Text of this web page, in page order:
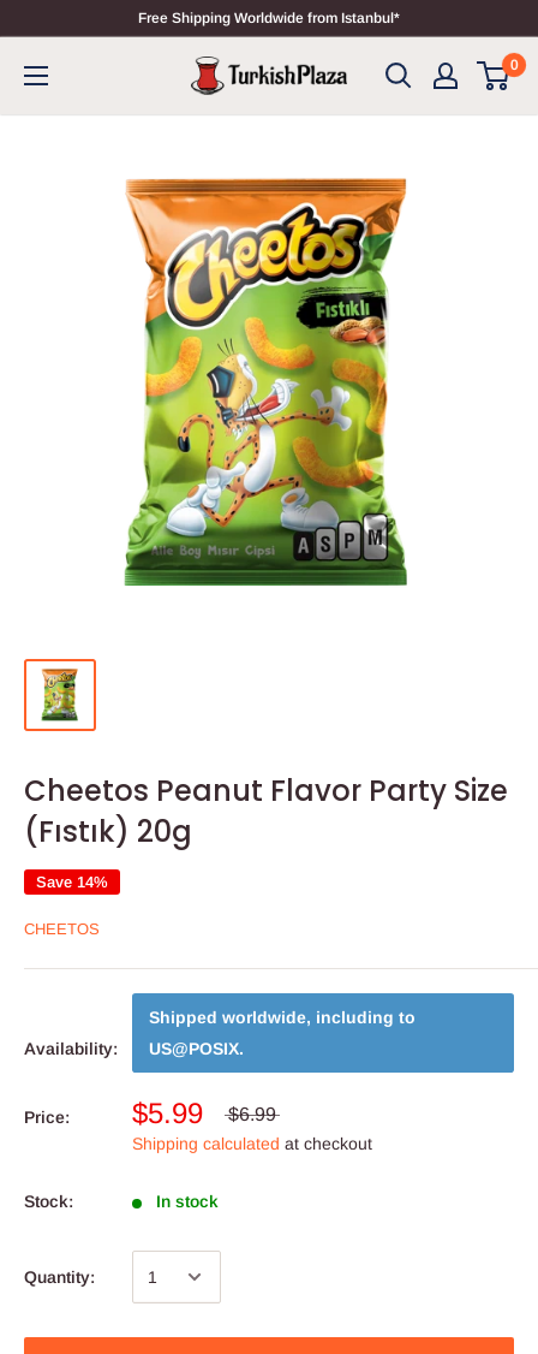
Free Shipping Worldwide from Istanbul*
0
Cheetos Peanut Flavor Party Size
(Fıstık) 20g
Save 14%
CHEETOS
Availability:
Shipped worldwide, including to
US@POSIX.
Price: $5.99 $6.99
Shipping calculated at checkout
Stock: In stock
Quantity: